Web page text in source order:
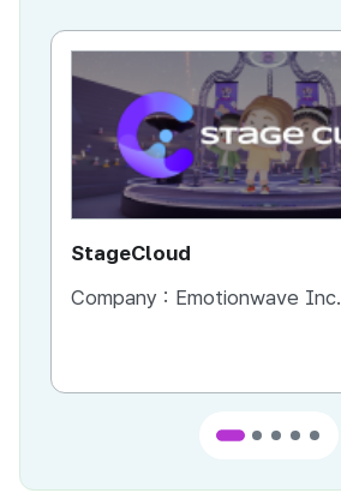
StageCloud
Company : Emotionwave Inc.